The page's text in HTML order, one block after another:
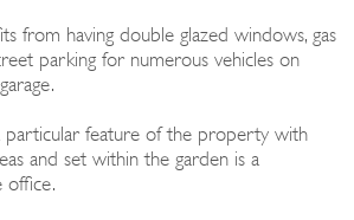
from having double glazed windows, gas
parking for numerous vehicles on
particular feature of the property with
and set within the garden is a
office.